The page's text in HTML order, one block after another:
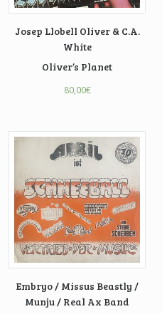
Josep Llobell Oliver & C.A.
White
Oliver’s Planet
80,00€
Embryo / Missus Beastly /
Munju / Real Ax Band